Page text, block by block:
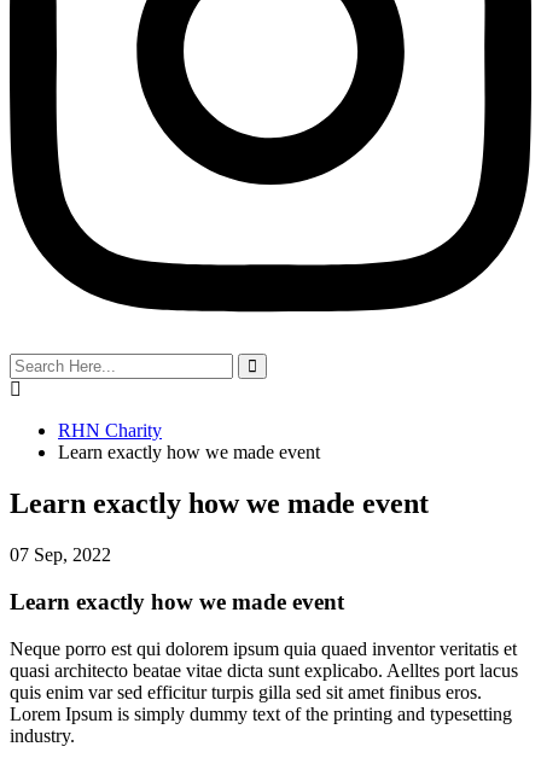
search
here
RHN Charity
Learn exactly how we made event
Learn exactly how we made event
07 Sep, 2022
Learn exactly how we made event
Neque porro est qui dolorem ipsum quia quaed inventor veritatis et
quasi architecto beatae vitae dicta sunt explicabo. Aelltes port lacus
quis enim var sed efficitur turpis gilla sed sit amet finibus eros.
Lorem Ipsum is simply dummy text of the printing and typesetting
industry.